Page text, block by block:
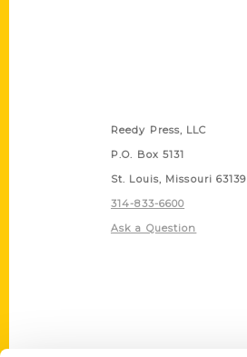
Reedy Press, LLC
P.O. Box 5131
St. Louis, Missouri 63139
314-833-6600
Ask a Question